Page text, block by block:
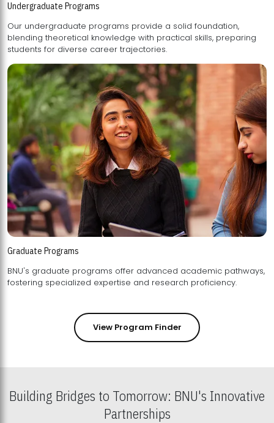
Undergraduate Programs
Our undergraduate programs provide a solid foundation,
blending theoretical knowledge with practical skills, preparing
students for diverse career trajectories.
Graduate Programs
BNU's graduate programs offer advanced academic pathways,
fostering specialized expertise and research proficiency.
View Program Finder
Building Bridges to Tomorrow: BNU's Innovative
Partnerships